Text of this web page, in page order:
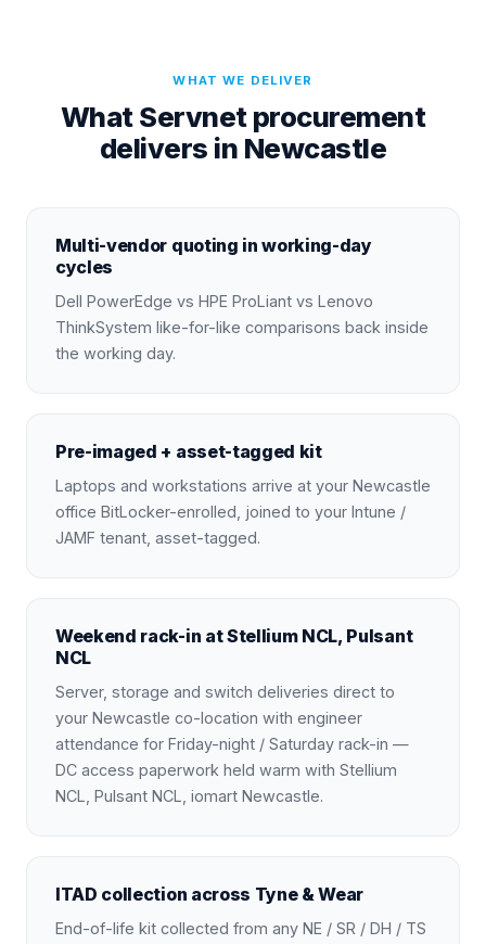
WHAT WE DELIVER
What Servnet procurement
delivers in Newcastle
Multi-vendor quoting in working-day
cycles
Dell PowerEdge vs HPE ProLiant vs Lenovo
ThinkSystem like-for-like comparisons back inside
the working day.
Pre-imaged + asset-tagged kit
Laptops and workstations arrive at your Newcastle
office BitLocker-enrolled, joined to your Intune /
JAMF tenant, asset-tagged.
Weekend rack-in at Stellium NCL, Pulsant
NCL
Server, storage and switch deliveries direct to
your Newcastle co-location with engineer
attendance for Friday-night / Saturday rack-in —
DC access paperwork held warm with Stellium
NCL, Pulsant NCL, iomart Newcastle.
ITAD collection across Tyne & Wear
End-of-life kit collected from any NE / SR / DH / TS